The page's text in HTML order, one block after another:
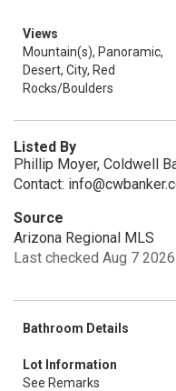
Views
Mountain(s), Panoramic,
Desert, City, Red
Rocks/Boulders
Listed By
Phillip Moyer, Coldwell
Contact:
Source
Arizona Regional MLS
Last checked Aug 7
Bathroom Details
Lot Information
See Remarks